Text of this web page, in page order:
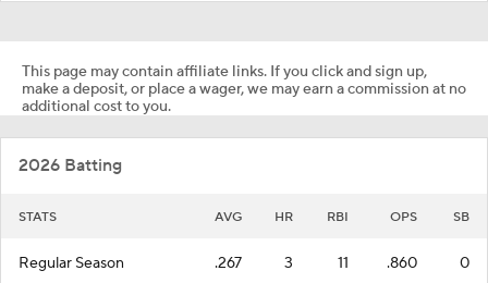
This page may contain affiliate links. If you click and sign up,
make a deposit, or place a wager, we may earn a commission at no
additional cost to you.
2026 Batting
STATS AVG HR RBI OPS SB
Regular Season .267 3 11 .860 0